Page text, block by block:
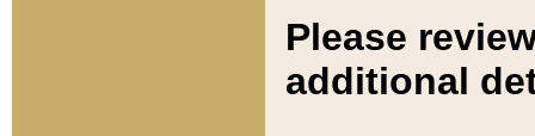
Please
additional